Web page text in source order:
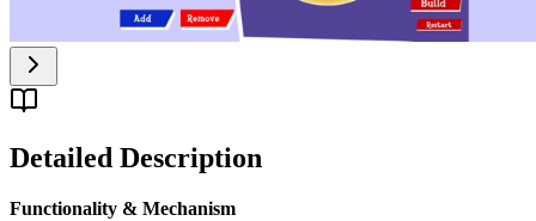
Detailed Description
Functionality & Mechanism